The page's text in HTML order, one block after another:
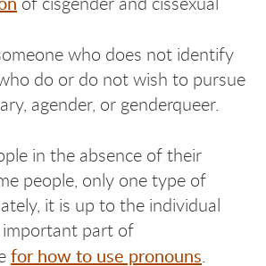
who does not identify
do or do not wish to pursue
agender, or genderqueer.
in the absence of their
people, only one type of
it is up to the individual
important part of
for how to use pronouns.